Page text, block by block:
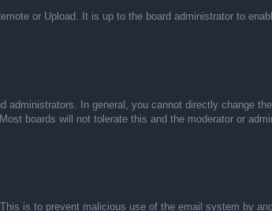
or Upload. It is up to the board administrator to
In general, you cannot directly change
boards will not tolerate this and the moderator or
is to prevent malicious use of the email system by